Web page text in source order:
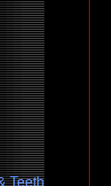
Teeth